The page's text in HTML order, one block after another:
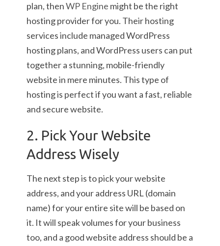
plan, thenWP Engine might be the right
hosting provider for you. Their hosting
services include managed WordPress
hosting plans, and WordPress users can put
together a stunning, mobile-friendly
website in mere minutes. This type of
hosting is perfect if you want a fast, reliable
and secure website.
2. Pick Your Website
Address Wisely
The next step is to pick your website
address, and your address URL (domain
name) for your entire site will be based on
it. It will speak volumes for your business
too, and a good website address should be a